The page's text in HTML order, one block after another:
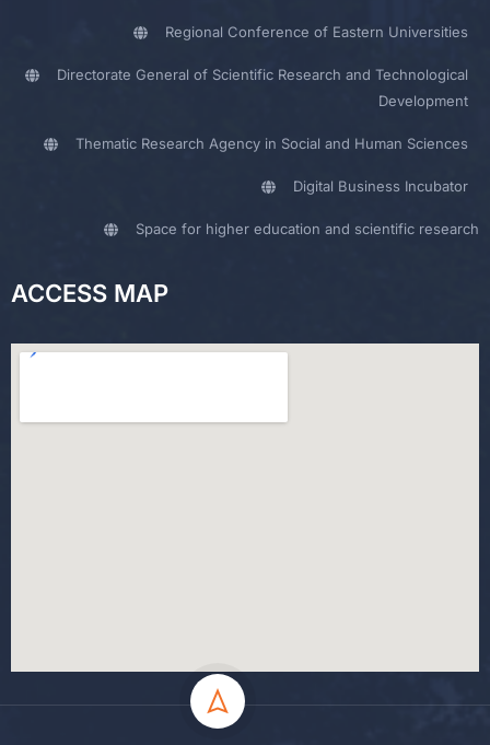
Regional Conference of Eastern Universities
Directorate General of Scientific Research and Technological
Development
Thematic Research Agency in Social and Human Sciences
Digital Business Incubator
Space for higher education and scientific research
ACCESS MAP